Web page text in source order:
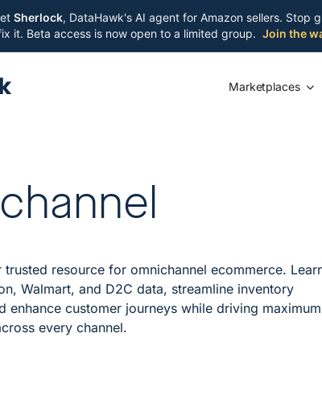
Sherlock, DataHawk's AI agent for Amazon sellers.
it. Beta access is now open to a limited group. Join the
Marketplaces
resource for omnichannel ecommerce.
Walmart, and D2C data, streamline inventory
enhance customer journeys while driving maximum
every channel.